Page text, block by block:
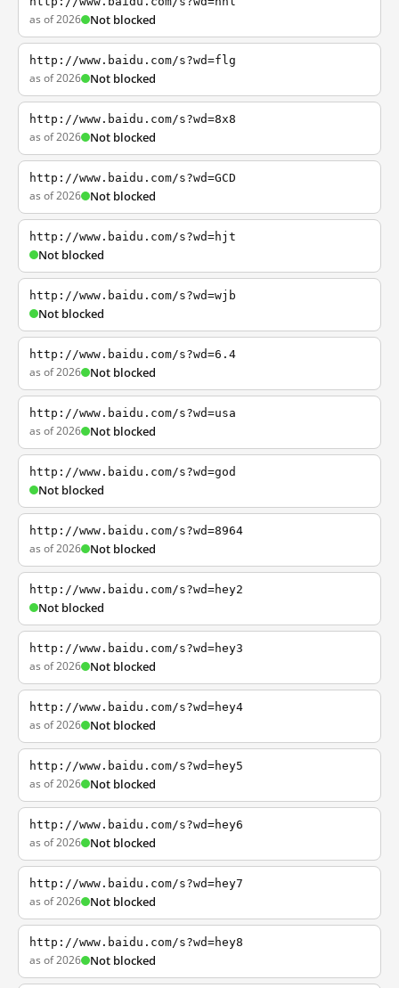
as of 2026 Not blocked
http://www.baidu.com/s?wd=flg
as of 2026 Not blocked
http://www.baidu.com/s?wd=8x8
as of 2026 Not blocked
http://www.baidu.com/s?wd=GCD
as of 2026 Not blocked
http://www.baidu.com/s?wd=hjt
Not blocked
http://www.baidu.com/s?wd=wjb
Not blocked
http://www.baidu.com/s?wd=6.4
as of 2026 Not blocked
http://www.baidu.com/s?wd=usa
as of 2026 Not blocked
http://www.baidu.com/s?wd=god
Not blocked
http://www.baidu.com/s?wd=8964
as of 2026 Not blocked
http://www.baidu.com/s?wd=hey2
Not blocked
http://www.baidu.com/s?wd=hey3
as of 2026 Not blocked
http://www.baidu.com/s?wd=hey4
as of 2026 Not blocked
http://www.baidu.com/s?wd=hey5
as of 2026 Not blocked
http://www.baidu.com/s?wd=hey6
as of 2026 Not blocked
http://www.baidu.com/s?wd=hey7
as of 2026 Not blocked
http://www.baidu.com/s?wd=hey8
as of 2026 Not blocked